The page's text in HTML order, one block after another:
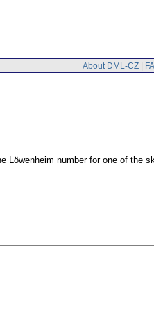
About DML-CZ |
Löwenheim number for one of the